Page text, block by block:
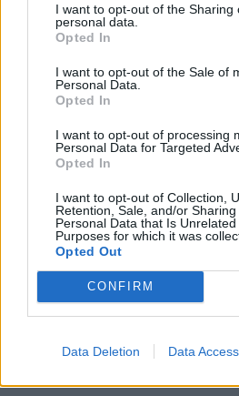
I want to opt-out of the Sharing
personal data.
Opted In
I want to opt-out of the Sale of
Personal Data.
Opted In
I want to opt-out of processing
Personal Data for Targeted
Opted In
I want to opt-out of Collection,
Retention, Sale, and/or
Personal Data that Is
Purposes for which it was
Opted Out
CONFIRM
Data Deletion Data Access